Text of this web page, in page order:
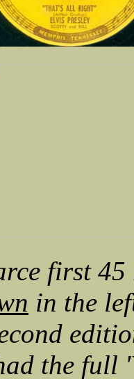
first
in the
the full